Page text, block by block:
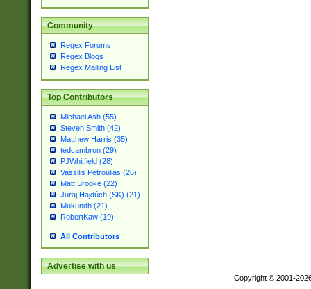
Community
Regex Forums
Regex Blogs
Regex Mailing List
Top Contributors
Michael Ash (55)
Steven Smith (42)
Matthew Harris (35)
tedcambron (29)
PJWhitfield (28)
Vassilis Petroulias (26)
Matt Brooke (22)
Juraj Hajdúch (SK) (21)
Mukundh (21)
RobertKaw (19)
All Contributors
Advertise with us
Copyright © 2001-